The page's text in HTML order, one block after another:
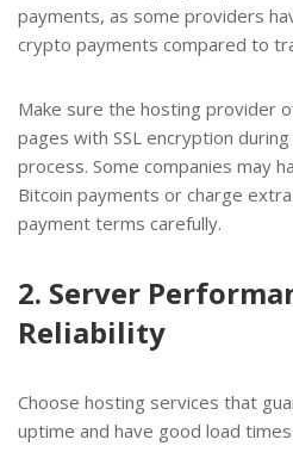
payments, as some providers
crypto payments compared to
Make sure the hosting provider
pages with SSL encryption
process. Some companies may
Bitcoin payments or charge
payment terms carefully.
2. Server
Reliability
Choose hosting services that
uptime and have good load